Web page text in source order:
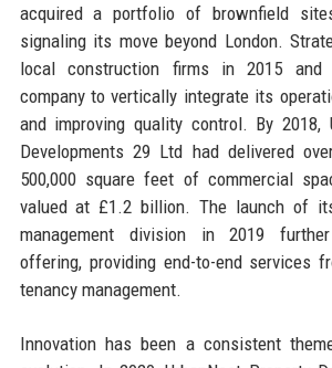
acquired a portfolio of brownfield
signaling its move beyond London.
local construction firms in 2015 and
company to vertically integrate its
and improving quality control. By 2018,
Developments 29 Ltd had delivered
500,000 square feet of commercial
valued at £1.2 billion. The launch of
management division in 2019
offering, providing end-to-end services
tenancy management.
Innovation has been a consistent